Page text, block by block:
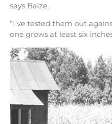
says Baize.
“I’ve tested them out
one grows at least six